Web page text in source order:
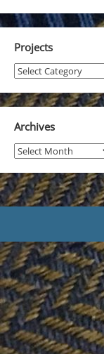
Projects
Projects
Archives
Archives